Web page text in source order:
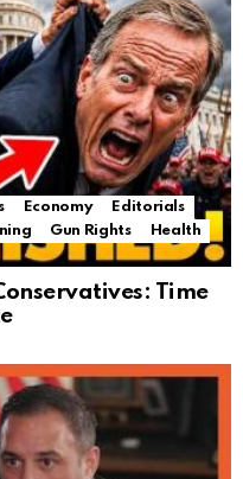
Economy
Editorials
Gun Rights
Health
Time